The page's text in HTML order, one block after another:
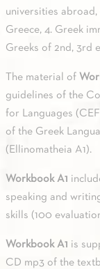
universities abroad,
Greece, 4. Greek
Greeks of 2nd, 3rd
The material of
guidelines of the
for Languages
of the Greek
(Ellinomatheia A1).
Workbook A1
speaking and
skills (100
Workbook A1 is
CD mp3 of the